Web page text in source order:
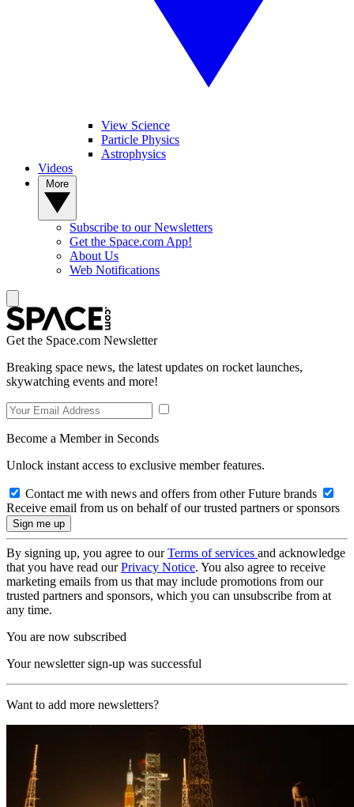
View Science
Particle Physics
Astrophysics
Videos
Subscribe to our Newsletters
Get the Space.com App!
About Us
Web Notifications
Get the Space.com Newsletter
Breaking space news, the latest updates on rocket launches,
skywatching events and more!
Become a Member in Seconds
Unlock instant access to exclusive member features.
Contact me with news and offers from other Future brands
Receive email from us on behalf of our trusted partners or sponsors
By signing up, you agree to ourTerms of services and acknowledge
that you have read ourPrivacy Notice. You also agree to receive
marketing emails from us that may include promotions from our
trusted partners and sponsors, which you can unsubscribe from at
any time.
You are now subscribed
Your newsletter sign-up was successful
Want to add more newsletters?